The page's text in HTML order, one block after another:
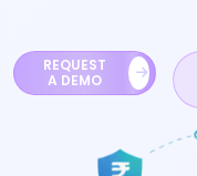
REQUEST
A DEMO